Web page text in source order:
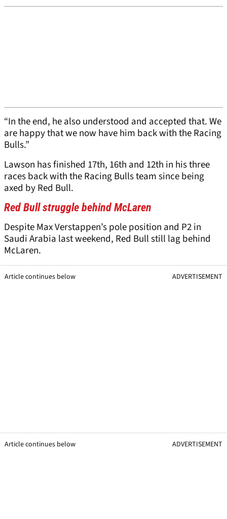
“In the end, he also understood and accepted that. We
are happy that we now have him back with the Racing
Bulls.”
Lawson has finished 17th, 16th and 12th in his three
races back with the Racing Bulls team since being
axed by Red Bull.
Red Bull struggle behind McLaren
Despite Max Verstappen’s pole position and P2 in
Saudi Arabia last weekend, Red Bull still lag behind
McLaren.
Article continues below ADVERTISEMENT
Article continues below ADVERTISEMENT